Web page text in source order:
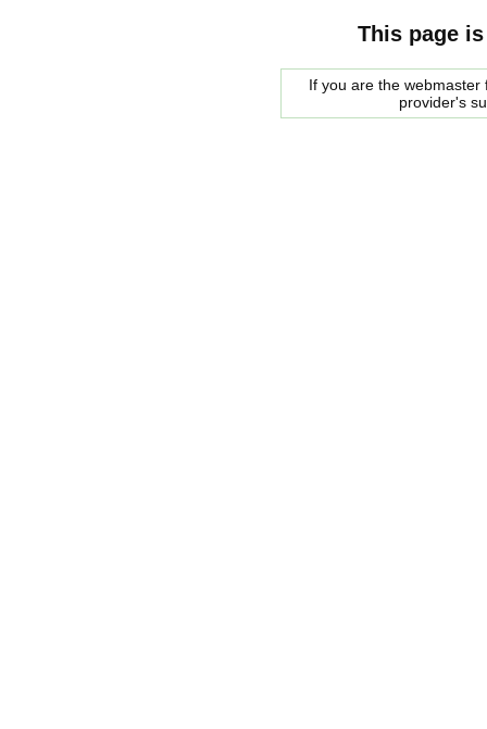
This page
If you are the
provider's